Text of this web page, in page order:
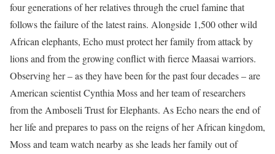
four generations of her relatives through the cruel famine that
follows the failure of the latest rains. Alongside 1,500 other wild
African elephants, Echo must protect her family from attack by
lions and from the growing conflict with fierce Maasai warriors.
Observing her – as they have been for the past four decades – are
American scientist Cynthia Moss and her team of researchers
from the Amboseli Trust for Elephants. As Echo nears the end of
her life and prepares to pass on the reigns of her African kingdom,
Moss and team watch nearby as she leads her family out of